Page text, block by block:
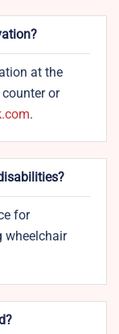
at the
or
.
for
wheelchair